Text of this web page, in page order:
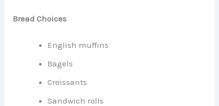
Bread Choices
English muffins
Bagels
Croissants
Sandwich rolls